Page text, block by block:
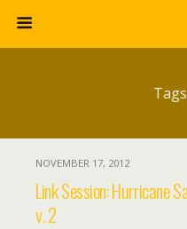
NOVEMBER 17, 2012
Link Session: Hurricane
v. 2